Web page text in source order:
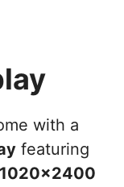
with a
featuring
1020×2400